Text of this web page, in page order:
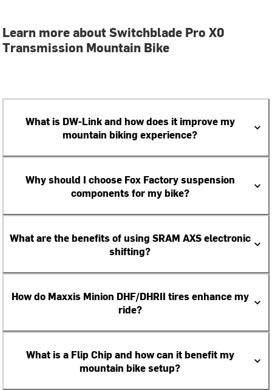
Learn more about Switchblade Pro X0
Transmission Mountain Bike
What is DW-Link and how does it improve my
mountain biking experience?
Why should I choose Fox Factory suspension
components for my bike?
What are the benefits of using SRAM AXS electronic
shifting?
How do Maxxis Minion DHF/DHRII tires enhance my
ride?
What is a Flip Chip and how can it benefit my
mountain bike setup?